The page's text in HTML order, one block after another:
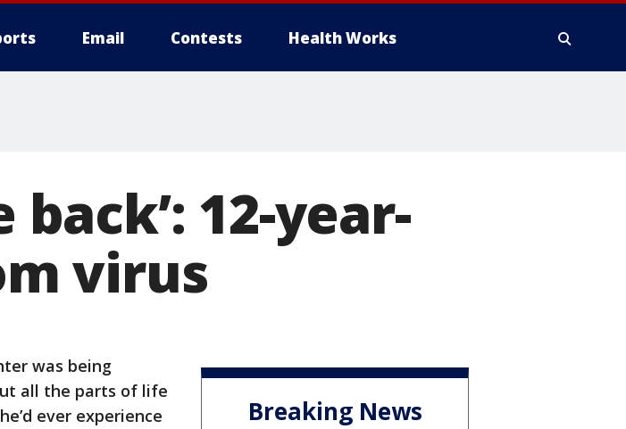
Email Contests Health Works
back’: 12-year-
virus
was being
all the parts of life
ever experience
Breaking News